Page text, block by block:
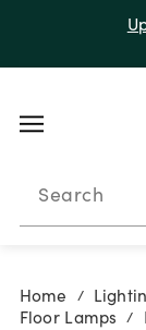
Search
Home /
Floor Lamps /